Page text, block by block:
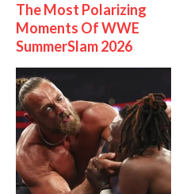
The Most Polarizing
Moments Of WWE
SummerSlam 2026